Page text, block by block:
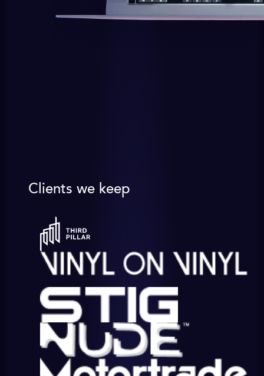
Clients we keep